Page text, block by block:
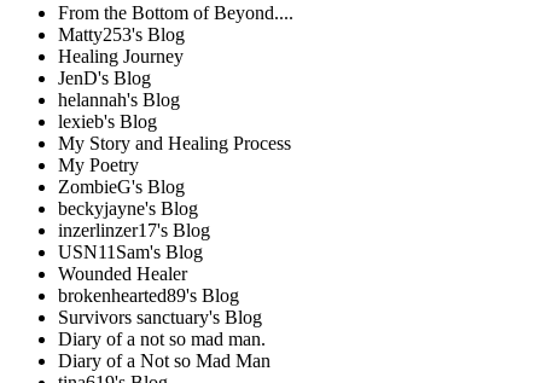
From the Bottom of Beyond....
Matty253's Blog
Healing Journey
JenD's Blog
helannah's Blog
lexieb's Blog
My Story and Healing Process
My Poetry
ZombieG's Blog
beckyjayne's Blog
inzerlinzer17's Blog
USN11Sam's Blog
Wounded Healer
brokenhearted89's Blog
Survivors sanctuary's Blog
Diary of a not so mad man.
Diary of a Not so Mad Man